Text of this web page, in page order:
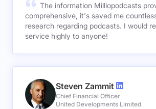
The information Milliopodcasts
comprehensive, it's saved me
research regarding podcasts. I would
service highly to anyone!
Steven Zammit
Chief Financial Officer
United Developments Limited